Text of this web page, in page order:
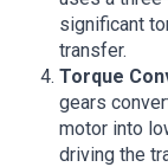
significant
transfer.
Torque
gears
motor into
driving the